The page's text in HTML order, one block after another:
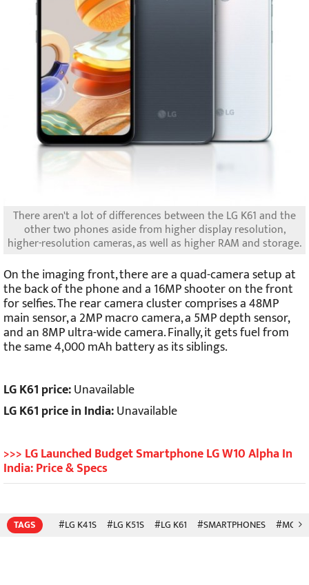
There aren't a lot of differences between the LG K61 and the
other two phones aside from higher display resolution,
higher-resolution cameras, as well as higher RAM and storage.
On the imaging front, there are a quad-camera setup at
the back of the phone and a 16MP shooter on the front
for selfies. The rear camera cluster comprises a 48MP
main sensor, a 2MP macro camera, a 5MP depth sensor,
and an 8MP ultra-wide camera. Finally, it gets fuel from
the same 4,000 mAh battery as its siblings.
LG K61 price:Unavailable
LG K61 price in India:Unavailable
>>> LG Launched Budget Smartphone LG W10 Alpha In
India: Price & Specs
TAGS #LG K41S #LG K51S #LG K61 #SMARTPHONES